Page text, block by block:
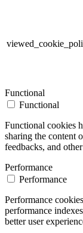
Functional
Functional
Functional cookies
sharing the content
feedbacks, and
Performance
Performance
Performance
performance
better user